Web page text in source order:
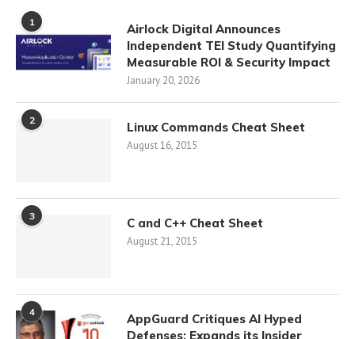
1
Airlock Digital Announces
Independent TEI Study Quantifying
Measurable ROI & Security Impact
January 20, 2026
2 Linux Commands Cheat Sheet
August 16, 2015
3 C and C++ Cheat Sheet
August 21, 2015
4
AppGuard Critiques AI Hyped
Defenses; Expands its Insider